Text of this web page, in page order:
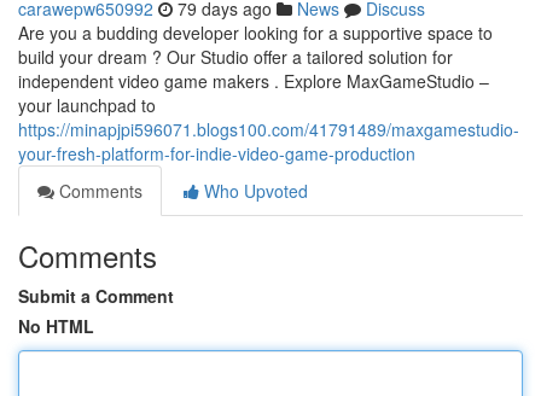
carawepw650992 79 days ago News
Discuss
Are you a budding developer looking for a supportive space to
build your dream ? Our Studio offer a tailored solution for
independent video game makers . Explore MaxGameStudio –
your launchpad to
https://minapjpi596071.blogs100.com/41791489/maxgamestudio-
your-fresh-platform-for-indie-video-game-production
Comments
Who Upvoted
Comments
Submit a Comment
No HTML